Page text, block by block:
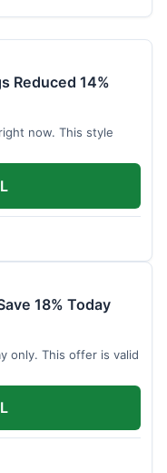
Reduced 14%
now. This style
18% Today
only. This offer is valid